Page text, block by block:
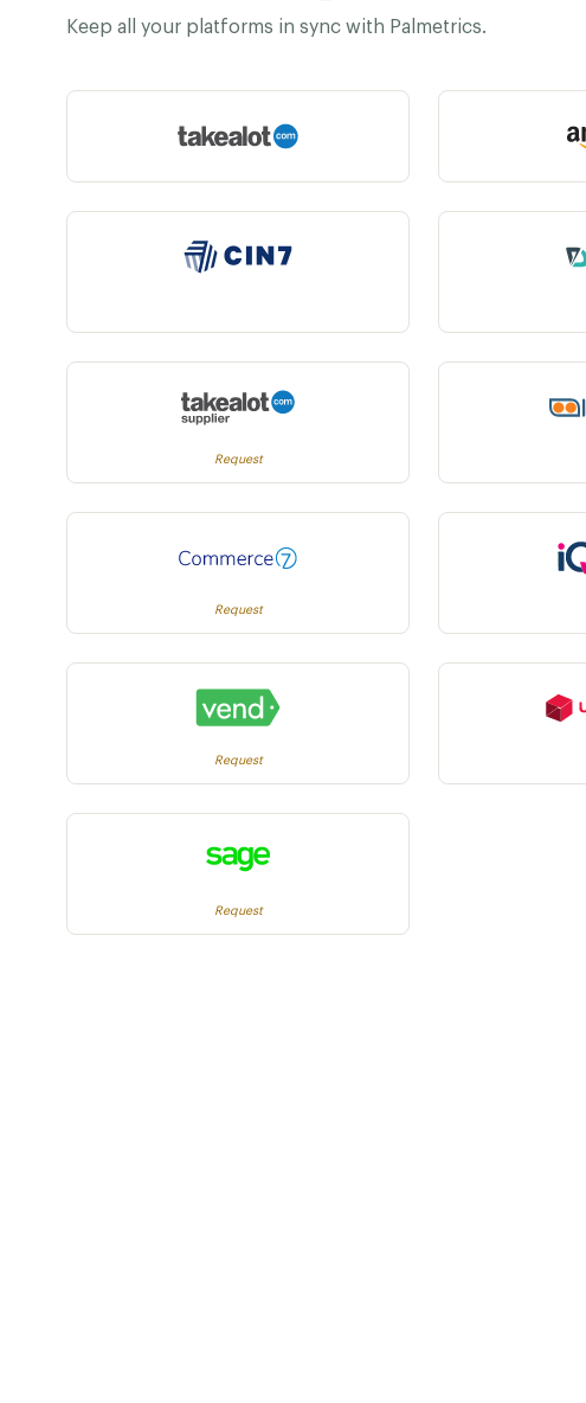
Keep all your platforms in sync with Palmetrics.
Request
Request
Request
Request